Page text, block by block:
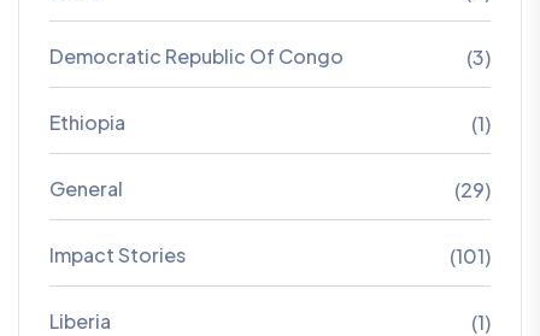
Democratic Republic Of Congo (3)
Ethiopia (1)
General (29)
Impact Stories (101)
Liberia (1)